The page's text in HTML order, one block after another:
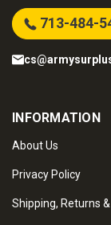
713-484-
INFORMATION
About Us
Privacy Policy
Shipping, Returns